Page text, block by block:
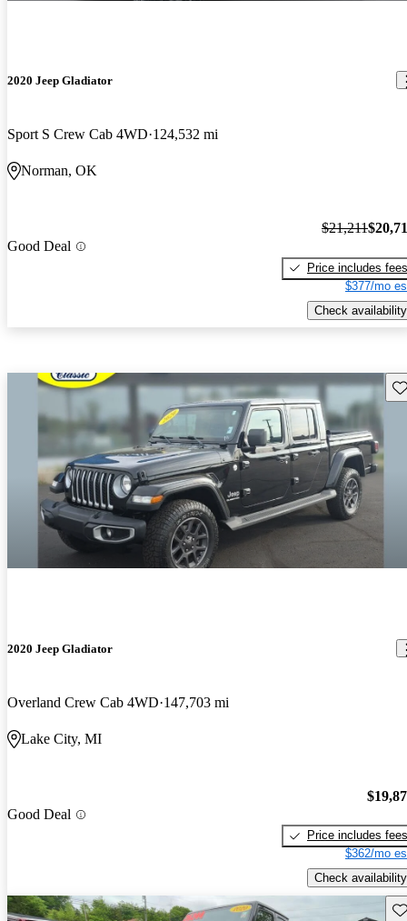
2020 Jeep Gladiator
Sport S Crew Cab 4WD 124,532 mi
Norman, OK
Good Deal
$21,211
Price includes fees
$377/mo
Check availability
2020 Jeep Gladiator
Overland Crew Cab 4WD 147,703 mi
Lake City, MI
Good Deal
Price includes fees
$362/mo
Check availability